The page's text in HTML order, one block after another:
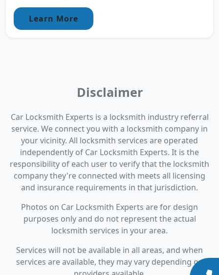
Learn More
Disclaimer
Car Locksmith Experts is a locksmith industry referral
service. We connect you with a locksmith company in
your vicinity. All locksmith services are operated
independently of Car Locksmith Experts. It is the
responsibility of each user to verify that the locksmith
company they're connected with meets all licensing
and insurance requirements in that jurisdiction.
Photos on Car Locksmith Experts are for design
purposes only and do not represent the actual
locksmith services in your area.
Services will not be available in all areas, and when
services are available, they may vary depending on